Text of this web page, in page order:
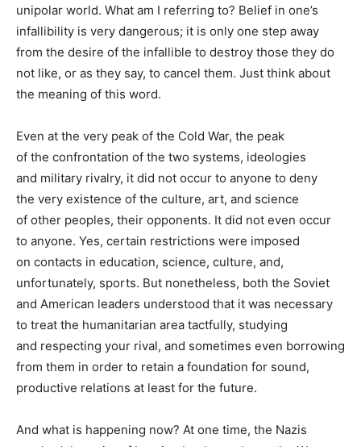
unipolar world. What am I referring to? Belief in one’s
infallibility is very dangerous; it is only one step away
from the desire of the infallible to destroy those they do
not like, or as they say, to cancel them. Just think about
the meaning of this word.
Even at the very peak of the Cold War, the peak
of the confrontation of the two systems, ideologies
and military rivalry, it did not occur to anyone to deny
the very existence of the culture, art, and science
of other peoples, their opponents. It did not even occur
to anyone. Yes, certain restrictions were imposed
on contacts in education, science, culture, and,
unfortunately, sports. But nonetheless, both the Soviet
and American leaders understood that it was necessary
to treat the humanitarian area tactfully, studying
and respecting your rival, and sometimes even borrowing
from them in order to retain a foundation for sound,
productive relations at least for the future.
And what is happening now? At one time, the Nazis